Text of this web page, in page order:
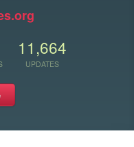
11,664
UPDATES